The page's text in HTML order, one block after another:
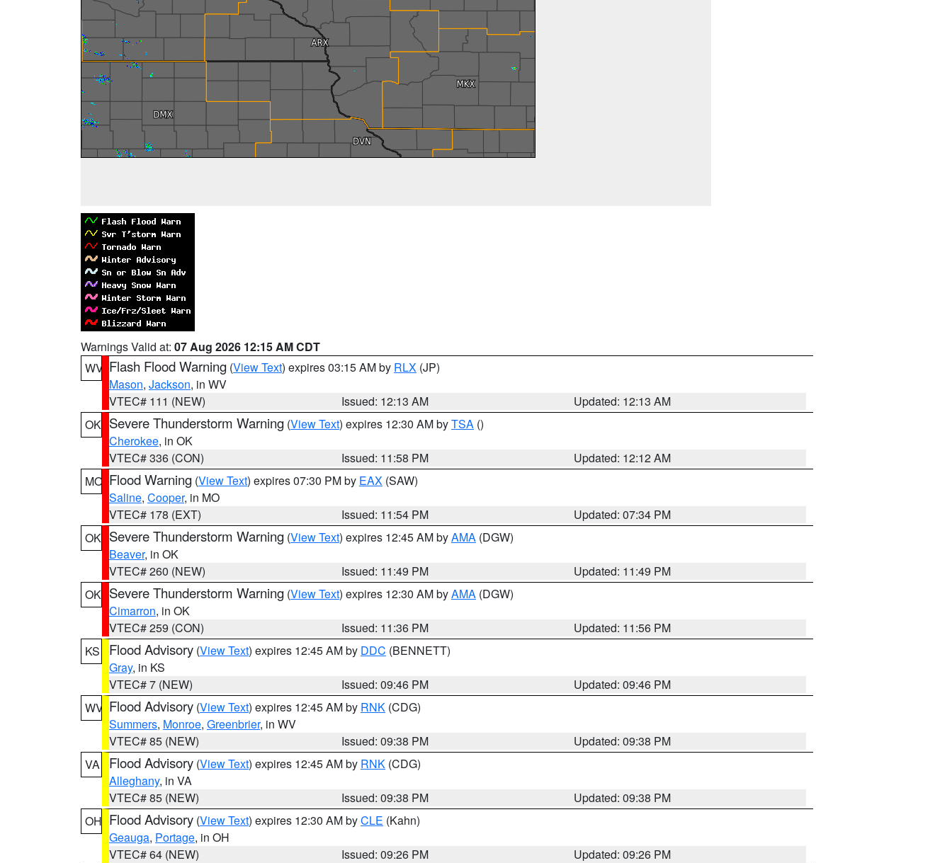
Warnings Valid at: 07 Aug 2026 12:15 AM CDT
WV Flash Flood Warning (View Text) expires 03:15 AM by RLX (JP)
Mason, Jackson, in WV
VTEC# 111 (NEW)
Issued: 12:13 AM
Updated: 12:13 AM
OK Severe Thunderstorm Warning (View Text) expires 12:30 AM byTSA ()
Cherokee, in OK
VTEC# 336 (CON)
Issued: 11:58 PM
Updated: 12:12 AM
MO Flood Warning (View Text) expires 07:30 PM by EAX (SAW)
Saline, Cooper, in MO
VTEC# 178 (EXT)
Issued: 11:54 PM
Updated: 07:34 PM
OK Severe Thunderstorm Warning (View Text) expires 12:45 AM byAMA (DGW)
Beaver, in OK
VTEC# 260 (NEW)
Issued: 11:49 PM
Updated: 11:49 PM
OK Severe Thunderstorm Warning (View Text) expires 12:30 AM byAMA (DGW)
Cimarron, in OK
VTEC# 259 (CON)
Issued: 11:36 PM
Updated: 11:56 PM
KS
Flood Advisory (View Text) expires 12:45 AM by DDC (BENNETT)
Gray, in KS
VTEC# 7 (NEW)
Issued: 09:46 PM
Updated: 09:46 PM
WV Flood Advisory (View Text) expires 12:45 AM by RNK (CDG)
Summers, Monroe, Greenbrier, in WV
VTEC# 85 (NEW)
Issued: 09:38 PM
Updated: 09:38 PM
VA
Flood Advisory (View Text) expires 12:45 AM by RNK (CDG)
Alleghany, in VA
VTEC# 85 (NEW)
Issued: 09:38 PM
Updated: 09:38 PM
OH Flood Advisory (View Text) expires 12:30 AM byCLE (Kahn)
Geauga, Portage, in OH
VTEC# 64 (NEW)
Issued: 09:26 PM
Updated: 09:26 PM